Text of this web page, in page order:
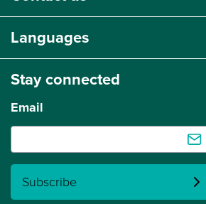
Languages
Stay connected
Email
Subscribe